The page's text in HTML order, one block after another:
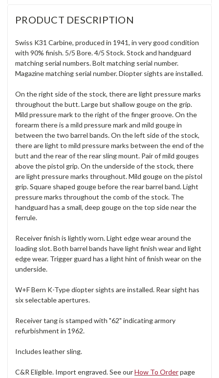
PRODUCT DESCRIPTION
Swiss K31 Carbine, produced in 1941, in very good condition
with 90% finish. 5/5 Bore. 4/5 Stock. Stock and handguard
matching serial numbers. Bolt matching serial number.
Magazine matching serial number. Diopter sights are installed.
On the right side of the stock, there are light pressure marks
throughout the butt. Large but shallow gouge on the grip.
Mild pressure mark to the right of the finger groove. On the
forearm there is a mild pressure mark and mild gouge in
between the two barrel bands. On the left side of the stock,
there are light to mild pressure marks between the end of the
butt and the rear of the rear sling mount. Pair of mild gouges
above the pistol grip. On the underside of the stock, there
are light pressure marks throughout. Mild gouge on the pistol
grip. Square shaped gouge before the rear barrel band. Light
pressure marks throughout the comb of the stock. The
handguard has a small, deep gouge on the top side near the
ferrule.
Receiver finish is lightly worn. Light edge wear around the
loading slot. Both barrel bands have light finish wear and light
edge wear. Trigger guard has a light hint of finish wear on the
underside.
W+F Bern K-Type diopter sights are installed. Rear sight has
six selectable apertures.
Receiver tang is stamped with "62" indicating armory
refurbishment in 1962.
Includes leather sling.
C&R Eligible. Import engraved. See ourHow To Orderpage